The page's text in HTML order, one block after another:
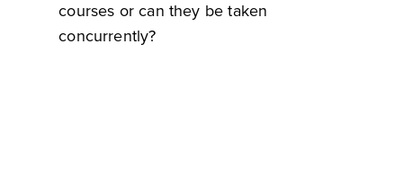
courses or can they be taken
concurrently?